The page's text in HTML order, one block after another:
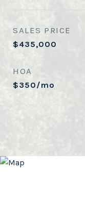
SALES PRICE
$435,000
HOA
$350/mo